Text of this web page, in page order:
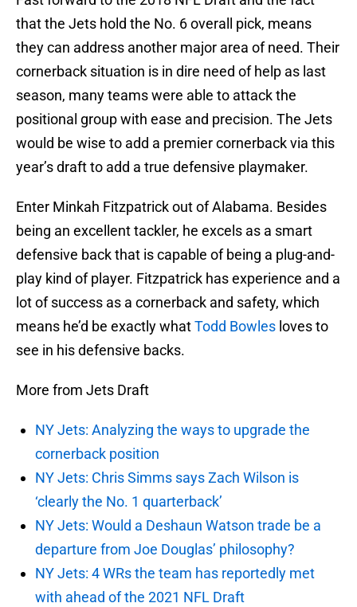
that the Jets hold the No. 6 overall pick, means
they can address another major area of need. Their
cornerback situation is in dire need of help as last
season, many teams were able to attack the
positional group with ease and precision. The Jets
would be wise to add a premier cornerback via this
year’s draft to add a true defensive playmaker.
Enter Minkah Fitzpatrick out of Alabama. Besides
being an excellent tackler, he excels as a smart
defensive back that is capable of being a plug-and-
play kind of player. Fitzpatrick has experience and a
lot of success as a cornerback and safety, which
means he’d be exactly whatTodd Bowles loves to
see in his defensive backs.
More from Jets Draft
NY Jets: Analyzing the ways to upgrade the
cornerback position
NY Jets: Chris Simms says Zach Wilson is
‘clearly the No. 1 quarterback’
NY Jets: Would a Deshaun Watson trade be a
departure from Joe Douglas’ philosophy?
NY Jets: 4 WRs the team has reportedly met
with ahead of the 2021 NFL Draft